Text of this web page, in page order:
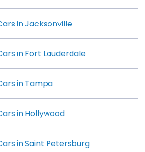
in Jacksonville
in Fort Lauderdale
in Tampa
in Hollywood
in Saint Petersburg